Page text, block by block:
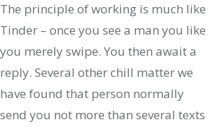
The principle of working is much like
Tinder – once you see a man you like
you merely swipe. You then await a
reply. Several other chill matter we
have found that person normally
send you not more than several texts